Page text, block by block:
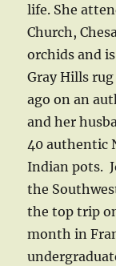
life. She
Church,
orchids and
Gray Hills
ago on an
and her
40 authentic
Indian pots.
the
the top trip
month in